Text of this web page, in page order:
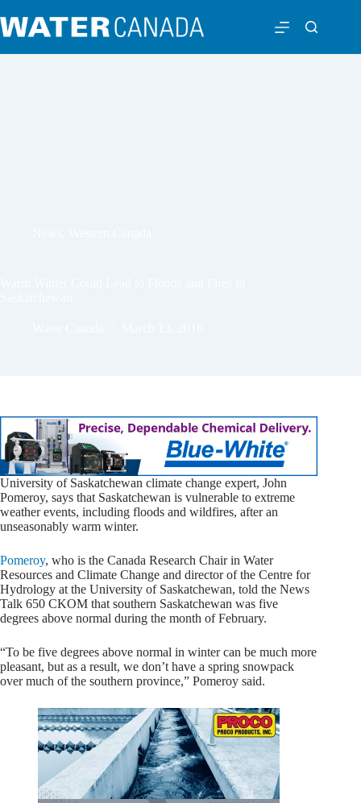
University of Saskatchewan climate change expert, John
Pomeroy, says that Saskatchewan is vulnerable to extreme
weather events, including floods and wildfires, after an
unseasonably warm winter.
Pomeroy, who is the Canada Research Chair in Water
Resources and Climate Change and director of the Centre for
Hydrology at the University of Saskatchewan, told the News
Talk 650 CKOM that southern Saskatchewan was five
degrees above normal during the month of February.
“To be five degrees above normal in winter can be much more
pleasant, but as a result, we don’t have a spring snowpack
over much of the southern province,” Pomeroy said.